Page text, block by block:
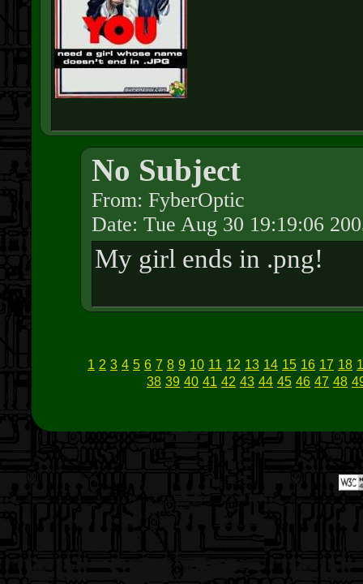
No Subject
From: FyberOptic
Date: Tue Aug 30 19:19:06
My girl ends in .png!
1 2 3 4 5 6 7 8 9 10 11 12 13 14 15 16 17 18
38 39 40 41 42 43 44 45 46 47 48